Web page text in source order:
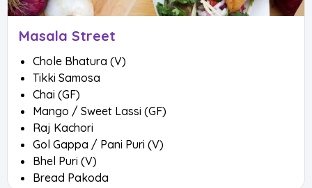
Masala Street
Chole Bhatura (V)
Tikki Samosa
Chai (GF)
Mango / Sweet Lassi (GF)
Raj Kachori
Gol Gappa / Pani Puri (V)
Bhel Puri (V)
Bread Pakoda